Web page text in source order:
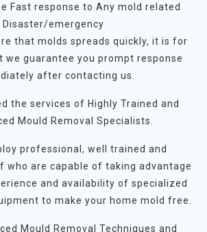
Fast response to Any mold related
Disaster/emergency
that molds spreads quickly, it is for
we guarantee you prompt response
after contacting us.
the services of Highly Trained and
Mould Removal Specialists.
professional, well trained and
who are capable of taking advantage
and availability of specialized
to make your home mold free.
Mould Removal Techniques and